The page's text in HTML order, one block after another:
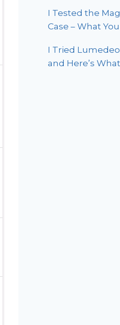
I Tested the
Case – What
I Tried
and Here’s